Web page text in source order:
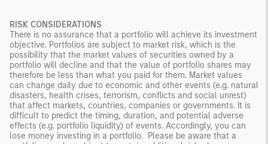
RISK CONSIDERATIONS
There is no assurance that a portfolio will achieve its investment
objective. Portfolios are subject to market risk, which is the
possibility that the market values of securities owned by a
portfolio will decline and that the value of portfolio shares may
therefore be less than what you paid for them. Market values
can change daily due to economic and other events (e.g. natural
disasters, health crises, terrorism, conflicts and social unrest)
that affect markets, countries, companies or governments. It is
difficult to predict the timing, duration, and potential adverse
effects (e.g. portfolio liquidity) of events. Accordingly, you can
lose money investing in a portfolio. Please be aware that a